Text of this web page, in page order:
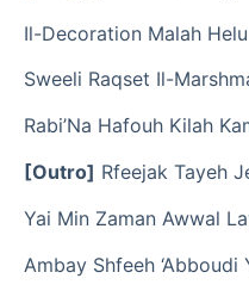
Il-Decoration Malah Helu
Sweeli Raqset Il-
Rabi’Na Hafouh Kilah
[Outro] Rfeejak Tayeh
Yai Min Zaman Awwal
Ambay Shfeeh ‘Abboudi